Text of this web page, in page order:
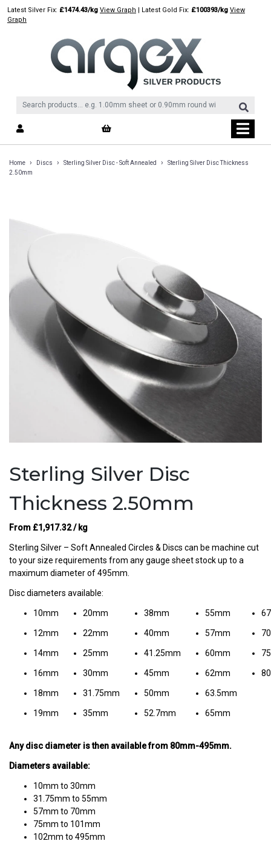
SkipLatest Silver Fix: £1474.43/kg View Graph | Latest Gold Fix: £100393/kg View
Graph
Home › Discs › Sterling Silver Disc - Soft Annealed ›
Sterling Silver Disc Thickness
2.50mm
Sterling Silver Disc
Thickness 2.50mm
From £1,917.32/ kg
Sterling Silver – Soft Annealed Circles & Discs can be machine cut
to your size requirements from any gauge sheet stock up to a
maximum diameter of 495mm.
Disc diameters available:
10mm 20mm 38mm 55mm
12mm 22mm 40mm 57mm
14mm 25mm 41.25mm 60mm
16mm 30mm 45mm 62mm
18mm 31.75mm 50mm 63.5mm
19mm 35mm 52.7mm 65mm
Any disc diameter is then available from 80mm-495mm.
Diameters available:
10mm to 30mm
31.75mm to 55mm
57mm to 70mm
75mm to 101mm
102mm to 495mm